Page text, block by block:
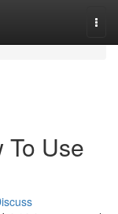
To Use